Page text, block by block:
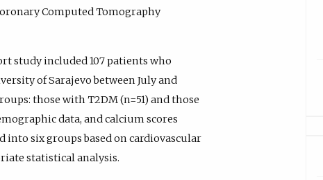
Computed Tomography
study included 107 patients who
of Sarajevo between July and
those with T2DM (n=51) and those
data, and calcium scores
into six groups based on cardiovascular
statistical analysis.